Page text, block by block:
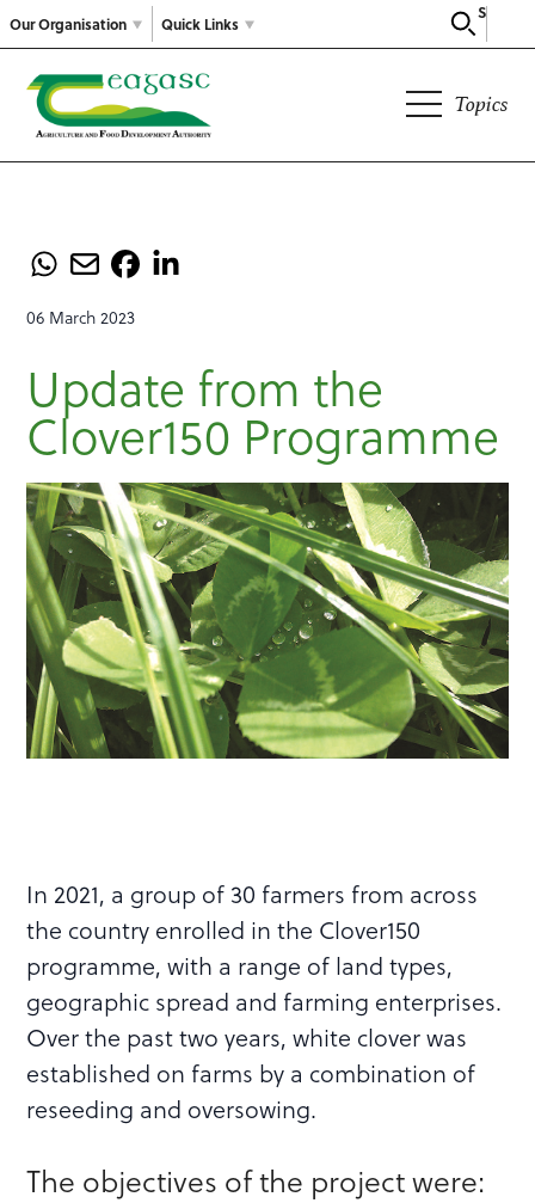
Our Organisation
Search
Quick Links
Topics
06 March 2023
Update from the
Clover150 Programme
In 2021, a group of 30 farmers from across
the country enrolled in the Clover150
programme, with a range of land types,
geographic spread and farming enterprises.
Over the past two years, white clover was
established on farms by a combination of
reseeding and oversowing.
The objectives of the project were: